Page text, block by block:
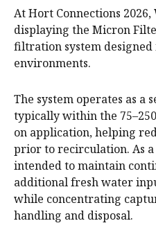
At Hort Connections
displaying the Micron
filtration system
environments.
The system operates as a
typically within the
on application, helping
prior to recirculation. As
intended to maintain
additional fresh water
while concentrating
handling and disposal.